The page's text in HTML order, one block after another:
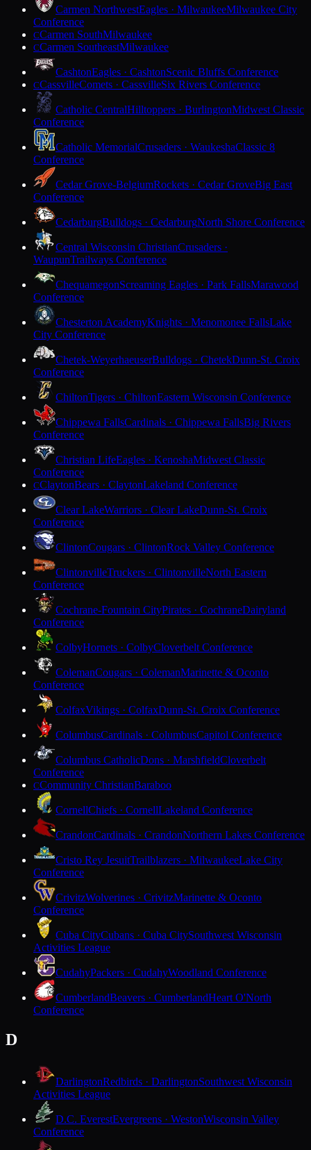
Carmen NorthwestEagles · MilwaukeeMilwaukee City
Conference
CCarmen SouthMilwaukee
CCarmen SoutheastMilwaukee
CashtonEagles · CashtonScenic Bluffs Conference
CCassvilleComets · CassvilleSix Rivers Conference
Catholic CentralHilltoppers · BurlingtonMidwest Classic
Conference
Catholic MemorialCrusaders · WaukeshaClassic 8
Conference
Cedar Grove-BelgiumRockets · Cedar GroveBig East
Conference
CedarburgBulldogs · CedarburgNorth Shore Conference
Central Wisconsin ChristianCrusaders ·
WaupunTrailways Conference
ChequamegonScreaming Eagles · Park FallsMarawood
Conference
Chesterton AcademyKnights · Menomonee FallsLake
City Conference
Chetek-WeyerhaeuserBulldogs · ChetekDunn-St. Croix
Conference
ChiltonTigers · ChiltonEastern Wisconsin Conference
Chippewa FallsCardinals · Chippewa FallsBig Rivers
Conference
Christian LifeEagles · KenoshaMidwest Classic
Conference
CClaytonBears · ClaytonLakeland Conference
Clear LakeWarriors · Clear LakeDunn-St. Croix
Conference
ClintonCougars · ClintonRock Valley Conference
ClintonvilleTruckers · ClintonvilleNorth Eastern
Conference
Cochrane-Fountain CityPirates · CochraneDairyland
Conference
ColbyHornets · ColbyCloverbelt Conference
ColemanCougars · ColemanMarinette & Oconto
Conference
ColfaxVikings · ColfaxDunn-St. Croix Conference
ColumbusCardinals · ColumbusCapitol Conference
Columbus CatholicDons · MarshfieldCloverbelt
Conference
CCommunity ChristianBaraboo
CornellChiefs · CornellLakeland Conference
CrandonCardinals · CrandonNorthern Lakes Conference
Cristo Rey JesuitTrailblazers · MilwaukeeLake City
Conference
CrivitzWolverines · CrivitzMarinette & Oconto
Conference
Cuba CityCubans · Cuba CitySouthwest Wisconsin
Activities League
CudahyPackers · CudahyWoodland Conference
CumberlandBeavers · CumberlandHeart O'North
Conference
D
DarlingtonRedbirds · DarlingtonSouthwest Wisconsin
Activities League
D.C. EverestEvergreens · WestonWisconsin Valley
Conference